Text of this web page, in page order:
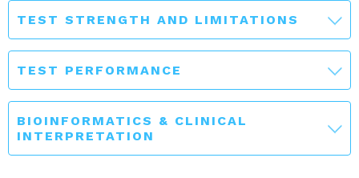
TEST STRENGTH AND LIMITATIONS
TEST PERFORMANCE
BIOINFORMATICS & CLINICAL
INTERPRETATION